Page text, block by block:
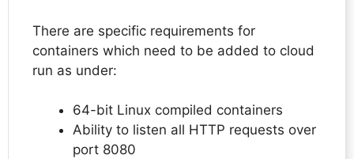
There are specific requirements for
containers which need to be added to cloud
run as under:
64-bit Linux compiled containers
Ability to listen all HTTP requests over
port 8080